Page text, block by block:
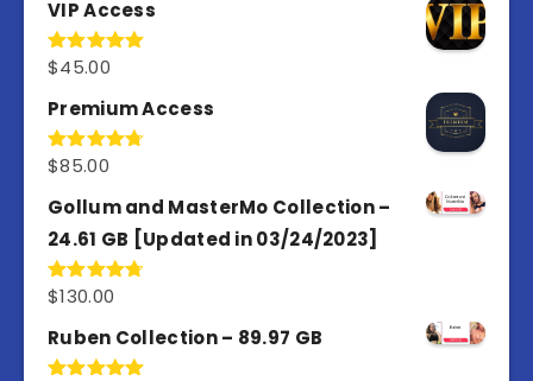
VIP Access
Rated4.98
$45.00
Premium Access
Rated4.77
$85.00
Gollum and MasterMo Collection –
24.61 GB [Updated in 03/24/2023]
Rated4.77
$130.00
Ruben Collection – 89.97 GB